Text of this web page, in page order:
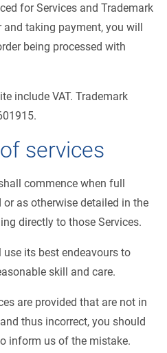
for Services and Trademark
and taking payment, you will
being processed with
include VAT. Trademark
services
commence when full
or as otherwise detailed in the
directly to those Services.
its best endeavours to
skill and care.
are provided that are not in
thus incorrect, you should
inform us of the mistake.